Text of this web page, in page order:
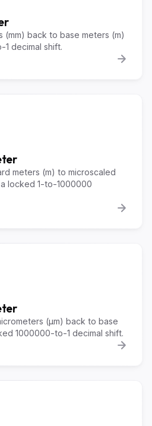
(mm) back to base meters (m)
decimal shift.
meters (m) to microscaled
locked 1-to-1000000
(µm) back to base
1000000-to-1 decimal shift.